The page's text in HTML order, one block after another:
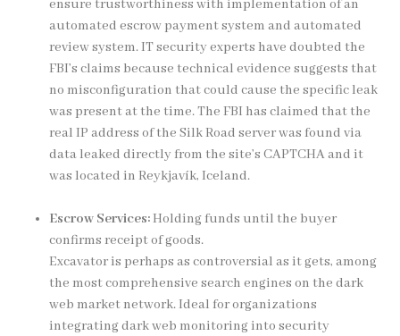
ensure trustworthiness with implementation of an
automated escrow payment system and automated
review system. IT security experts have doubted the
FBI’s claims because technical evidence suggests that
no misconfiguration that could cause the specific leak
was present at the time. The FBI has claimed that the
real IP address of the Silk Road server was found via
data leaked directly from the site’s CAPTCHA and it
was located in Reykjavík, Iceland.
Escrow Services:Holding funds until the buyer
confirms receipt of goods.
Excavator is perhaps as controversial as it gets, among
the most comprehensive search engines on the dark
web market network. Ideal for organizations
integrating dark web monitoring into security